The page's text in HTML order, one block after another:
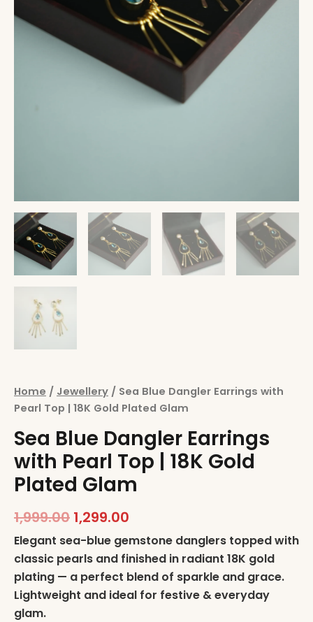
Home / Jewellery / Sea Blue Dangler Earrings with
Pearl Top | 18K Gold Plated Glam
Sea Blue Dangler Earrings
with Pearl Top | 18K Gold
Plated Glam
1,999.00 1,299.00
Elegant sea-blue gemstone danglers topped with
classic pearls and finished in radiant 18K gold
plating — a perfect blend of sparkle and grace.
Lightweight and ideal for festive & everyday
glam.